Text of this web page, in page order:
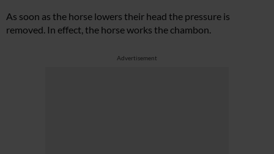
As soon as the horse lowers their head the pressure is
removed. In effect, the horse works the chambon.
Advertisement